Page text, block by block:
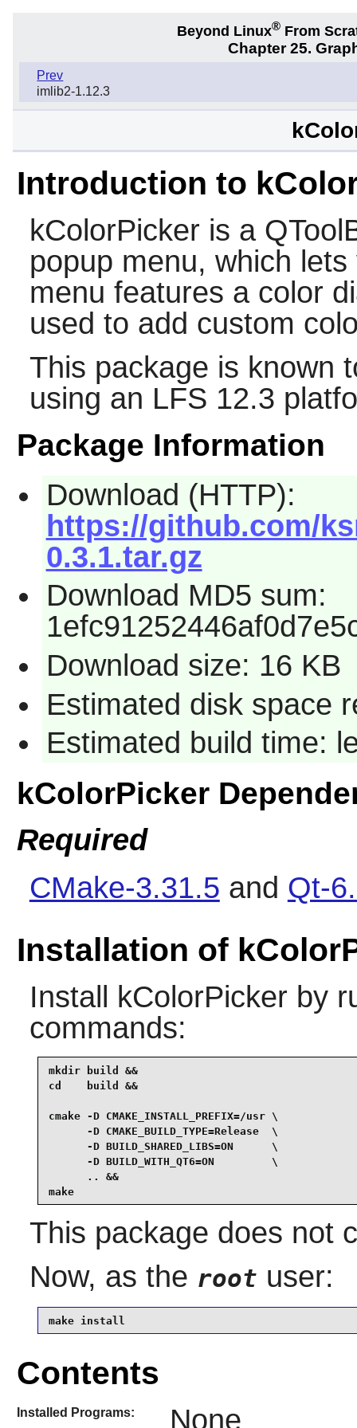
Beyond Linux® From
Chapter 25.
Prev
imlib2-1.12.3
Introduction to
kColorPicker is a
popup menu, which
menu features a color
used to add custom
This package is known
using an LFS 12.3
Package Information
Download (HTTP):
https://github.com/
0.3.1.tar.gz
Download MD5 sum:
Download size: 16 KB
Estimated disk space
Estimated build time:
kColorPicker
Required
CMake-3.31.5 and Qt-
Installation of
Install kColorPicker by
commands:
mkdir build &&
cd    build &&
cmake -D CMAKE_INSTALL_PREFIX=/usr \
      -D CMAKE_BUILD_TYPE=Release  \
      -D BUILD_SHARED_LIBS=ON      \
      -D BUILD_WITH_QT6=ON         \
      .. &&
make
This package does not
Now, as the root user:
make install
Contents
Installed Programs: None